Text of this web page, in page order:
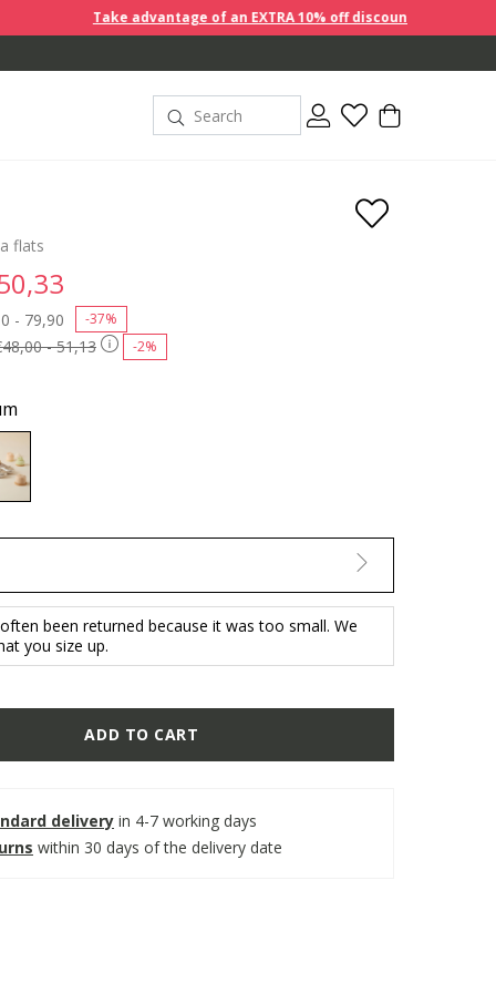
Take advantage of an EXTRA 10% off discount prices when you buy
flats
from
- 79,90 -37%
- 51,13 -2%
been returned because it was too small. We
you size up.
ADD TO CART
delivery in 4-7 working days
within 30 days of the delivery date